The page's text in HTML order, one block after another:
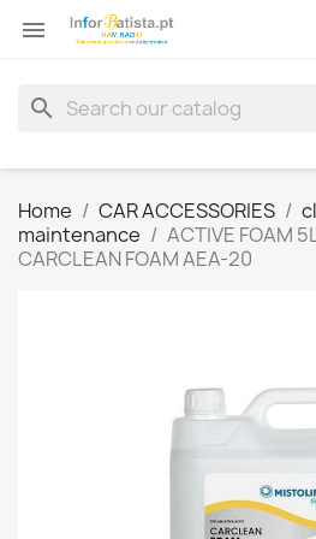

search
Home CAR ACCESSORIES
maintenance
ACTIVE FOAM
CARCLEAN FOAM AEA-20